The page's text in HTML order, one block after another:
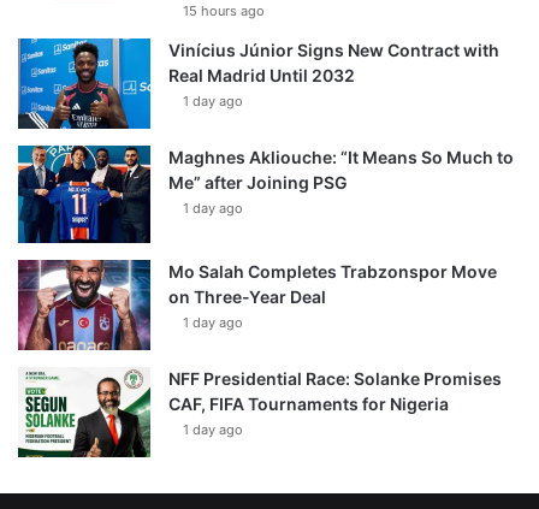
15 hours ago
Vinícius Júnior Signs New Contract with
Real Madrid Until 2032
1 day ago
Maghnes Akliouche: “It Means So Much to
Me” after Joining PSG
1 day ago
Mo Salah Completes Trabzonspor Move
on Three-Year Deal
1 day ago
NFF Presidential Race: Solanke Promises
CAF, FIFA Tournaments for Nigeria
1 day ago